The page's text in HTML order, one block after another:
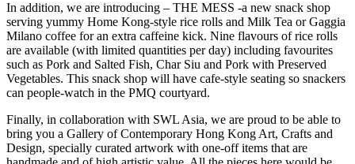
In addition, we are introducing – THE MESS -a new snack shop
serving yummy Home Kong-style rice rolls and Milk Tea or Gaggia
Milano coffee for an extra caffeine kick. Nine flavours of rice rolls
are available (with limited quantities per day) including favourites
such as Pork and Salted Fish, Char Siu and Pork with Preserved
Vegetables. This snack shop will have cafe-style seating so snackers
can people-watch in the PMQ courtyard.
Finally, in collaboration with SWL Asia, we are proud to be able to
bring you a Gallery of Contemporary Hong Kong Art, Crafts and
Design, specially curated artwork with one-off items that are